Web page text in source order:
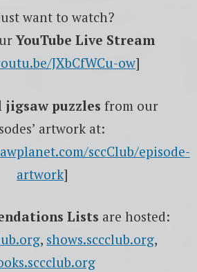
want to watch?
YouTube Live Stream
JXbCfWCu-ow]
puzzles from our
artwork at:
sccClub/episode-
artwork]
Lists are hosted:
, shows.sccclub.org,